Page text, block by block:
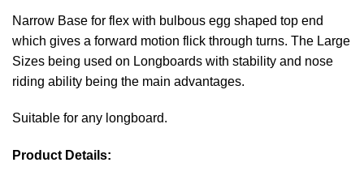
Narrow Base for flex with bulbous egg shaped top end
which gives a forward motion flick through turns. The Large
Sizes being used on Longboards with stability and nose
riding ability being the main advantages.
Suitable for any longboard.
Product Details: